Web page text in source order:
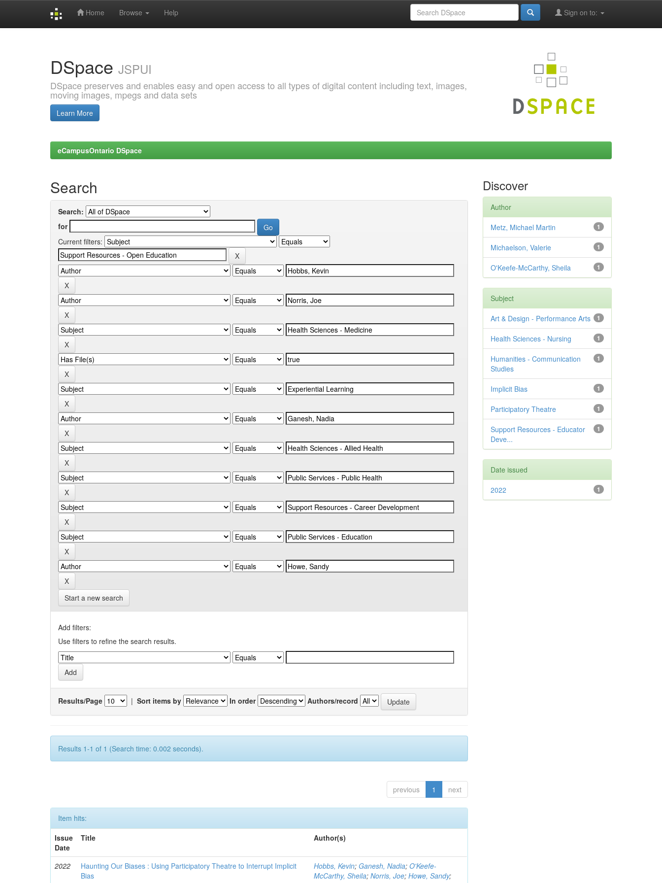
Home Browse Help Sign on to:
DSpace JSPUI
DSpace preserves and enables easy and open access to all types of digital content including text, images,
moving images, mpegs and data sets
Learn More
eCampusOntario DSpace
Search
Search:
for
Current filters:
Start a new search
Add filters:
Use filters to refine the search results.
Results/Page | Sort items by In order Authors/record
Results 1-1 of 1 (Search time: 0.002 seconds).
previous 1 next
Item hits:
Issue
Date
Title Author(s)
2022
Haunting Our Biases : Using Participatory Theatre to Interrupt Implicit
Bias
Hobbs, Kevin; Ganesh, Nadia;O'Keefe-
McCarthy, Sheila;Norris, Joe;Howe, Sandy;
Discover
Author
1
Metz, Michael Martin
1
Michaelson, Valerie
1
O'Keefe-McCarthy, Sheila
Subject
1
Art & Design - Performance Arts
1
Health Sciences - Nursing
1
Humanities - Communication
Studies
1
Implicit Bias
1
Participatory Theatre
1
Support Resources - Educator
Deve...
Date issued
1
2022